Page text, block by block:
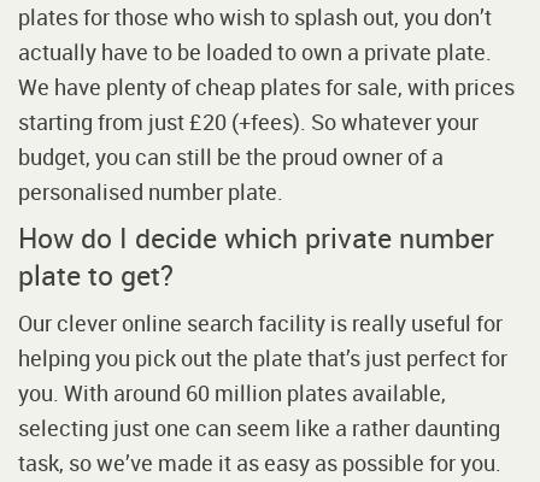
plates for those who wish to splash out, you don’t
actually have to be loaded to own a private plate.
We have plenty of cheap plates for sale, with prices
starting from just £20 (+fees). So whatever your
budget, you can still be the proud owner of a
personalised number plate.
How do I decide which private number
plate to get?
Our clever online search facility is really useful for
helping you pick out the plate that’s just perfect for
you. With around 60 million plates available,
selecting just one can seem like a rather daunting
task, so we’ve made it as easy as possible for you.